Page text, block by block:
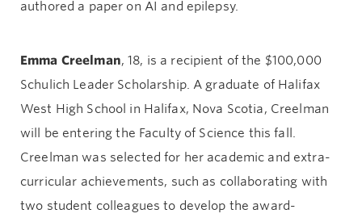
authored a paper on AI and epilepsy.
Emma Creelman, 18, is a recipient of the $100,000
Schulich Leader Scholarship. A graduate of Halifax
West High School in Halifax, Nova Scotia, Creelman
will be entering the Faculty of Science this fall.
Creelman was selected for her academic and extra-
curricular achievements, such as collaborating with
two student colleagues to develop the award-